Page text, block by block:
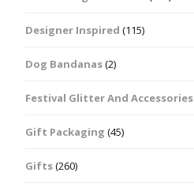
Designer Inspired (115)
Dog Bandanas(2)
Festival Glitter And Accessories
Gift Packaging (45)
Gifts(260)